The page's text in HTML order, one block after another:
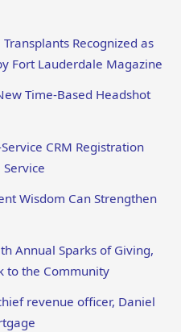
Recognized as
Fort Lauderdale Magazine
Time-Based Headshot
CRM Registration
Wisdom Can Strengthen
Annual Sparks of Giving,
to the Community
revenue officer, Daniel